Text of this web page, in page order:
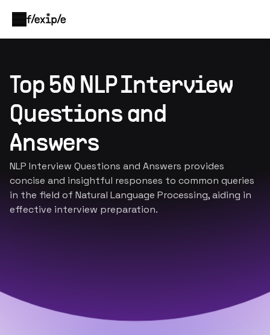
Top 50 NLP Interview
Questions and
Answers
NLP Interview Questions and Answers provides
concise and insightful responses to common queries
in the field of Natural Language Processing, aiding in
effective interview preparation.